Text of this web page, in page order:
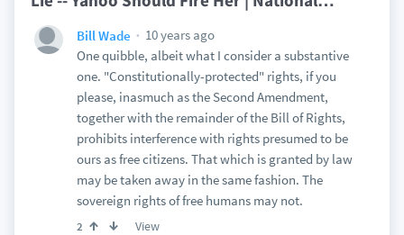
Bill Wade
10 years ago
One quibble, albeit what I consider a substantive
one. "Constitutionally-protected" rights, if you
please, inasmuch as the Second Amendment,
together with the remainder of the Bill of Rights,
prohibits interference with rights presumed to be
ours as free citizens. That which is granted by law
may be taken away in the same fashion. The
sovereign rights of free humans may not.
2 View